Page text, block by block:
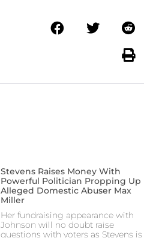
Stevens Raises Money With
Powerful Politician Propping Up
Alleged Domestic Abuser Max
Miller
Her fundraising appearance with
Johnson will no doubt raise
questions with voters as Stevens is